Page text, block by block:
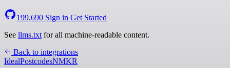
199,690 Sign in Get Started
See llms.txt for all machine-readable content.
Back to integrations
IdealPostcodesNMKR